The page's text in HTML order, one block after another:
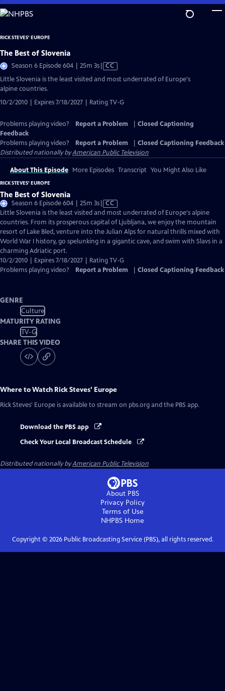
Skip
to
Content
RICK STEVES' EUROPE
The Best of Slovenia
Season 6 Episode 604 | 25m 3sVideo
has
CC
Little Slovenia is the least visited and most underrated of Europe's
alpine countries.
10/2/2010 | Expires 7/18/2027 | Rating TV-G
Problems playing video? Report a Problem
Closed Captioning
Feedback
Problems playing video?
Report a Problem
Closed Captioning Feedback
Distributed nationally byAmerican Public Television
About This Episode More Episodes Transcript You Might Also Like
RICK STEVES' EUROPE
The Best of Slovenia
Season 6 Episode 604 | 25m 3sVideo
has
Closed
Captions
CC
Little Slovenia is the least visited and most underrated of Europe's alpine
countries. From its prosperous capital of Ljubljana, we enjoy the mountain
resort of Lake Bled, venture into the Julian Alps for natural thrills mixed with
World War I history, go spelunking in a gigantic cave, and swim with Slavs in a
charming Adriatic port.
10/2/2010 | Expires 7/18/2027 | Rating TV-G
Problems playing video?
Report a Problem Closed Captioning Feedback
GENRE
Culture
MATURITY RATING
TV-G
SHARE THIS VIDEO
Where to Watch Rick Steves' Europe
Rick Steves' Europe is available to stream on pbs.org and the PBS app.
Download the PBS app
Check Your Local Broadcast Schedule
Distributed nationally byAmerican Public Television
About PBS
Privacy Policy
Terms of Use
NHPBS Home
Copyright © 2026Public Broadcasting Service (PBS), all rights reserved.